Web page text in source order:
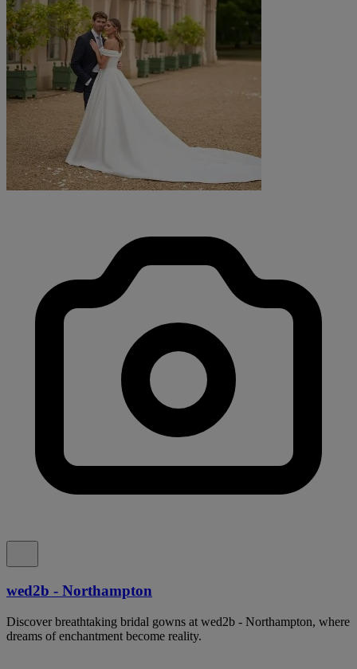
wed2b - Northampton
Discover breathtaking bridal gowns at wed2b - Northampton, where
dreams of enchantment become reality.